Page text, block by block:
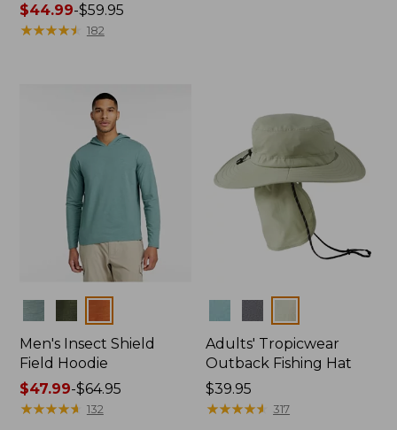
Price
range
$44.99-$59.95
★★★★★
★★★★★ 182
Men's Insect Shield
Field Hoodie
Price
range
$47.99-$64.95
★★★★★
★★★★★ 132
Adults' Tropicwear
Outback Fishing Hat
Price:
$39.95
$39.95
★★★★★
★★★★★ 317